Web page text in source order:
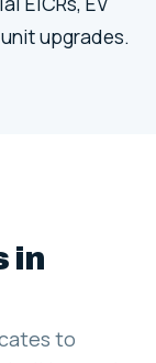
upgrades.
in
to